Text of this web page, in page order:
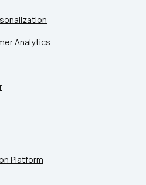
Analytics
Platform
agree to Tealium's